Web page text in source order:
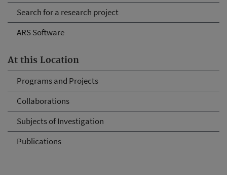
Search for a research project
ARS Software
At this Location
Programs and Projects
Collaborations
Subjects of Investigation
Publications